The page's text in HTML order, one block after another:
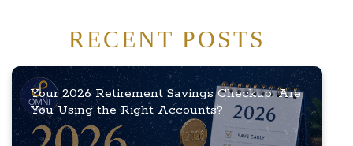
RECENT POSTS
Your 2026 Retirement Savings Checkup: Are
You Using the Right Accounts?